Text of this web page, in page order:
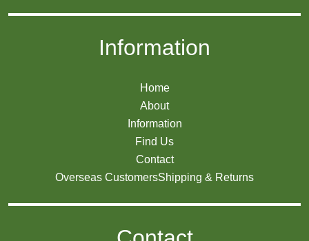
Information
Home
About
Information
Find Us
Contact
Overseas CustomersShipping & Returns